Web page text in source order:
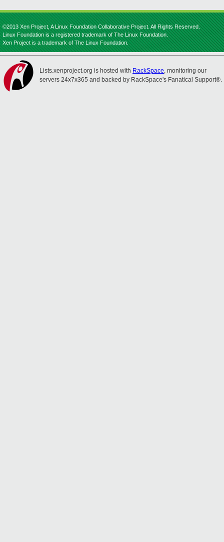
©2013 Xen Project, A Linux Foundation Collaborative Project. All Rights Reserved.
Linux Foundation is a registered trademark of The Linux Foundation.
Xen Project is a trademark of The Linux Foundation.
Lists.xenproject.org is hosted with RackSpace, monitoring our
servers 24x7x365 and backed by RackSpace's Fanatical Support®.